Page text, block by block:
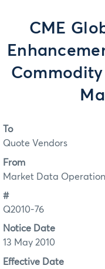
CME
To
Quote Vendors
From
Market Data
#
Q2010-76
Notice Date
13 May 2010
Effective Date